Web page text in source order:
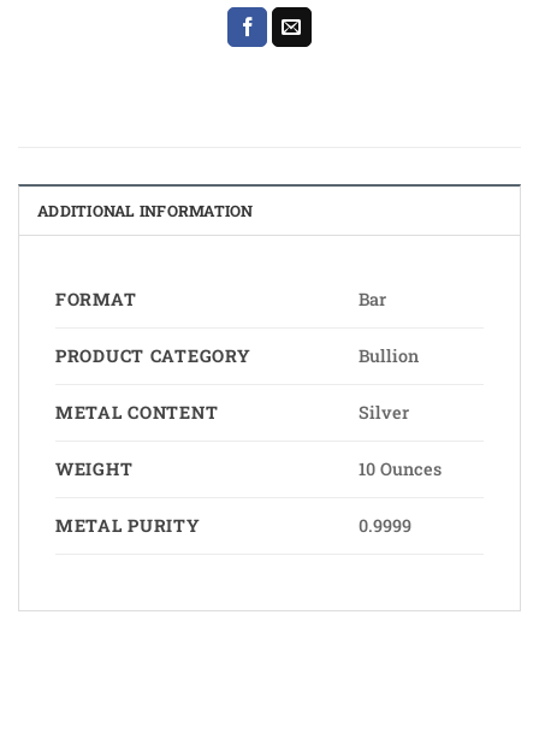
ADDITIONAL INFORMATION
FORMAT Bar
PRODUCT CATEGORY Bullion
METAL CONTENT Silver
WEIGHT 10 Ounces
METAL PURITY 0.9999